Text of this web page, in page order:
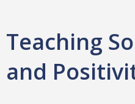
Teaching
and